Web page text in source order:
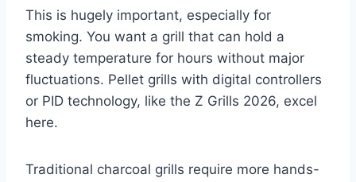
This is hugely important, especially for
smoking. You want a grill that can hold a
steady temperature for hours without major
fluctuations. Pellet grills with digital controllers
or PID technology, like the Z Grills 2026, excel
here.
Traditional charcoal grills require more hands-